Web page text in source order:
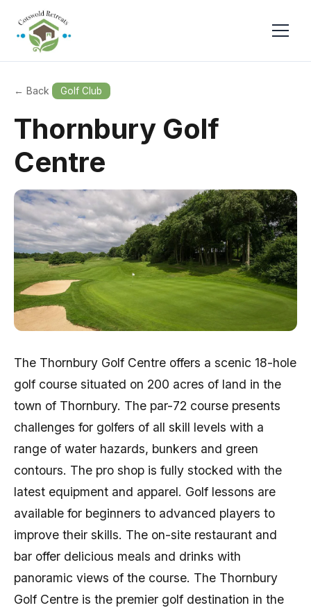
← Back Golf Club
Thornbury Golf
Centre
The Thornbury Golf Centre offers a scenic 18-hole
golf course situated on 200 acres of land in the
town of Thornbury. The par-72 course presents
challenges for golfers of all skill levels with a
range of water hazards, bunkers and green
contours. The pro shop is fully stocked with the
latest equipment and apparel. Golf lessons are
available for beginners to advanced players to
improve their skills. The on-site restaurant and
bar offer delicious meals and drinks with
panoramic views of the course. The Thornbury
Golf Centre is the premier golf destination in the